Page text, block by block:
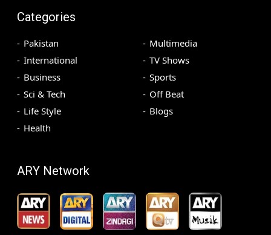
Categories
Pakistan
International
Business
Sci & Tech
Life Style
Health
Multimedia
TV Shows
Sports
Off Beat
Blogs
ARY Network